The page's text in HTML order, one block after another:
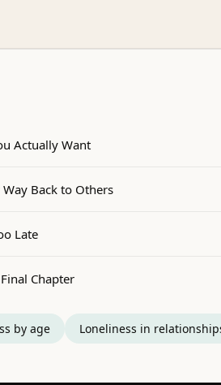
Actually Want
Back to Others
Late
Chapter
by age Loneliness in